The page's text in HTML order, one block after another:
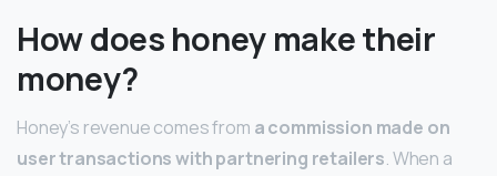
How does honey make their
money?
Honey’s revenue comes from a commission made on
user transactions with partnering retailers. When a